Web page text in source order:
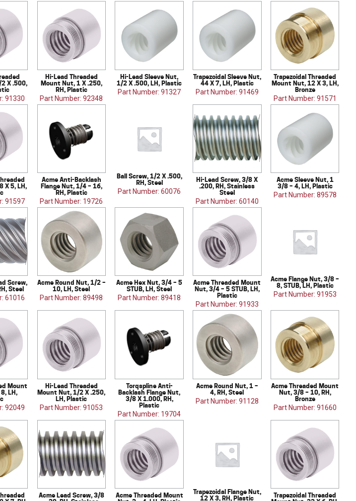
X .500,
91330
Hi-Lead Threaded
Mount Nut, 1 X .250,
RH, Plastic
Part Number: 92348
Hi-Lead Sleeve Nut,
1/2 X .500, LH, Plastic
Part Number: 91327
Trapezoidal Sleeve Nut,
44 X 7, LH, Plastic
Part Number: 91469
Trapezoidal Threaded
Mount Nut, 12 X 3, LH,
Bronze
Part Number: 91571
X 5, LH,
91597
Acme Anti-Backlash
Flange Nut, 1/4 – 16,
RH, Plastic
Part Number: 19726
Ball Screw, 1/2 X .500,
RH, Steel
Part Number: 60076
Hi-Lead Screw, 3/8 X
.200, RH, Stainless
Steel
Part Number: 60140
Acme Sleeve Nut, 1
3/8 – 4, LH, Plastic
Part Number: 89578
Screw,
Steel
61016
Acme Round Nut, 1/2 –
10, LH, Steel
Part Number: 89498
Acme Hex Nut, 3/4 – 5
STUB, LH, Steel
Part Number: 89418
Acme Threaded Mount
Nut, 3/4 – 5 STUB, LH,
Plastic
Part Number: 91933
Acme Flange Nut, 3/8 –
8, STUB, LH, Plastic
Part Number: 91953
Mount
LH,
92049
Hi-Lead Threaded
Mount Nut, 1/2 X .250,
LH, Plastic
Part Number: 91053
Torqspline Anti-
Backlash Flange Nut,
3/8 X 1.000, RH,
Plastic
Part Number: 19704
Acme Round Nut, 1 –
4, RH, Steel
Part Number: 91128
Acme Threaded Mount
Nut, 3/8 – 10, RH,
Bronze
Part Number: 91660
Acme Lead Screw, 3/8
Acme Threaded Mount
Trapezoidal Flange Nut,
12 X 3, RH, Plastic
Trapezoidal Threaded